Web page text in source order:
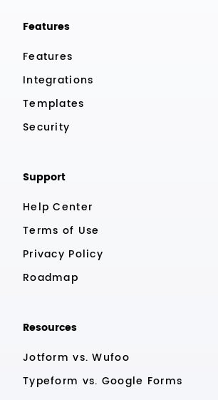
Features
Features
Integrations
Templates
Security
Support
Help Center
Terms of Use
Privacy Policy
Roadmap
Resources
Jotform vs. Wufoo
Typeform vs. Google Forms